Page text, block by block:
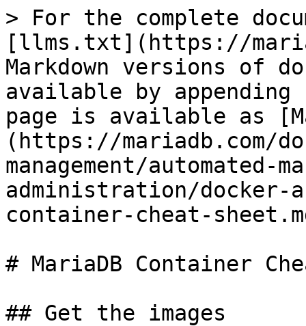
> For the complete
[llms.txt](https://
Markdown versions of
available by
page is available as
(https://mariadb.com/
management/automated-
administration/docker-
container-cheat-
# MariaDB Container
## Get the images